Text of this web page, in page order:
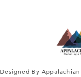
Designed By